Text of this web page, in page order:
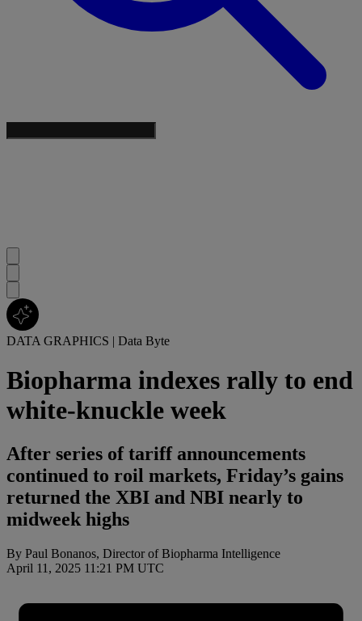
DATA GRAPHICS | Data Byte
Biopharma indexes rally to end
white-knuckle week
After series of tariff announcements
continued to roil markets, Friday’s gains
returned the XBI and NBI nearly to
midweek highs
By Paul Bonanos, Director of Biopharma Intelligence
April 11, 2025 11:21 PM UTC